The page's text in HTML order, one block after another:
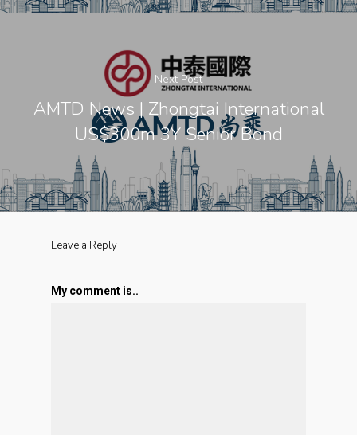
Next Post
AMTD News | Zhongtai International
US$300m 3Y Senior Bond
Leave a Reply
My comment is..